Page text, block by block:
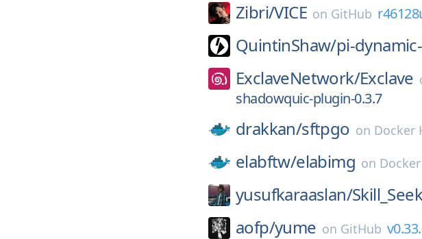
Zibri/VICE on GitHub
QuintinShaw/pi-
ExclaveNetwork/Exclave
shadowquic-plugin-0.3.7
drakkan/sftpgo on Docker
elabftw/elabimg on
yusufkaraaslan/
aofp/yume on GitHub